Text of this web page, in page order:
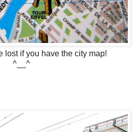
lost if you have the city map!
^__^